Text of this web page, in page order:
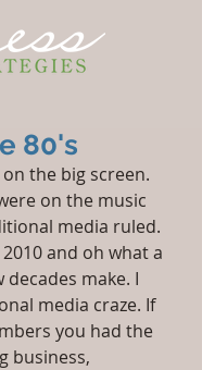
80's
the big screen.
on the music
media ruled.
and oh what a
make. I
media craze. If
you had the
business,